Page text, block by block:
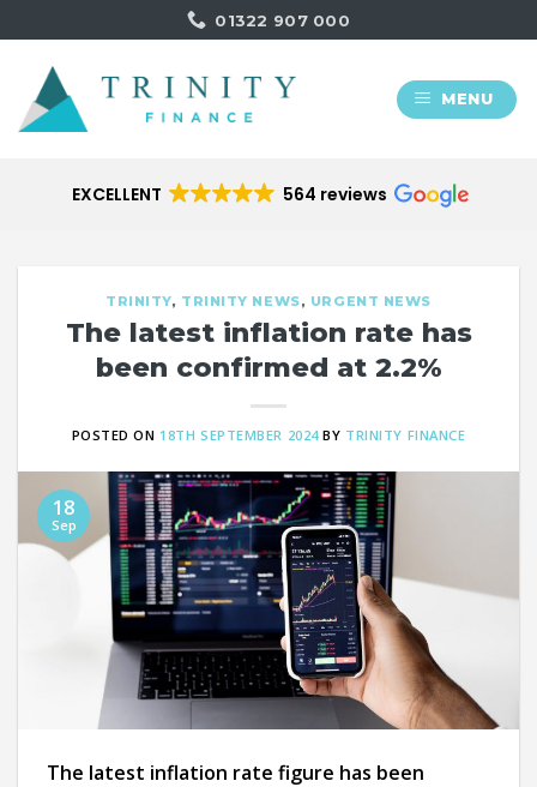
to
content
01322 907 000
MENU
EXCELLENT 564 reviews
TRINITY, TRINITY NEWS, URGENT NEWS
The latest inflation rate has
been confirmed at 2.2%
POSTED ON 18TH SEPTEMBER 2024 BY TRINITY FINANCE
18
Sep
The latest inflation rate figure has been